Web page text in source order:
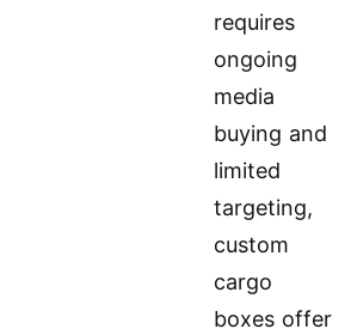
requires
ongoing
media
buying and
limited
targeting,
custom
cargo
boxes offer